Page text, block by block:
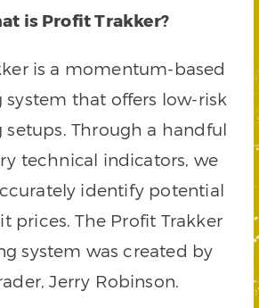
is Profit Trakker?
is a momentum-based
that offers low-risk
Through a handful
technical indicators, we
identify potential
prices. The Profit Trakker
system was created by
Jerry Robinson.